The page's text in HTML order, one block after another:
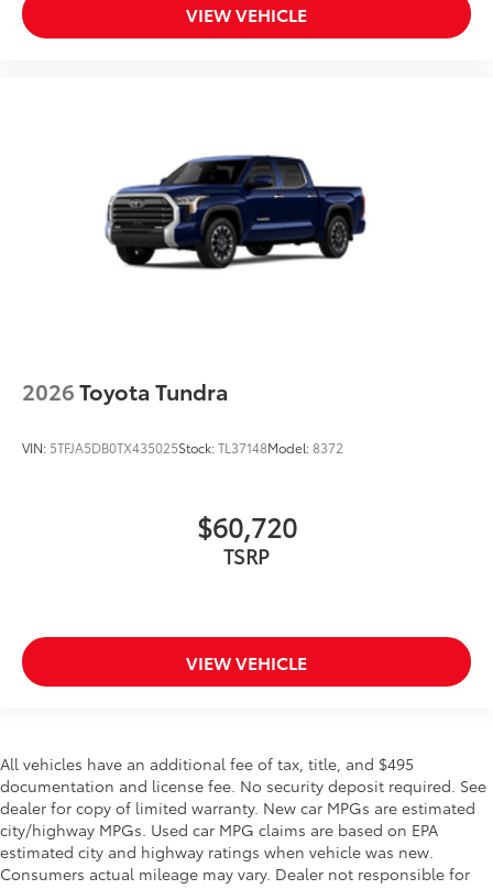
VIEW VEHICLE
2026Toyota Tundra
VIN: 5TFJA5DB0TX435025Stock:TL37148Model:8372
$60,720
TSRP
VIEW VEHICLE
All vehicles have an additional fee of tax, title, and $495
documentation and license fee. No security deposit required. See
dealer for copy of limited warranty. New car MPGs are estimated
city/highway MPGs. Used car MPG claims are based on EPA
estimated city and highway ratings when vehicle was new.
Consumers actual mileage may vary. Dealer not responsible for